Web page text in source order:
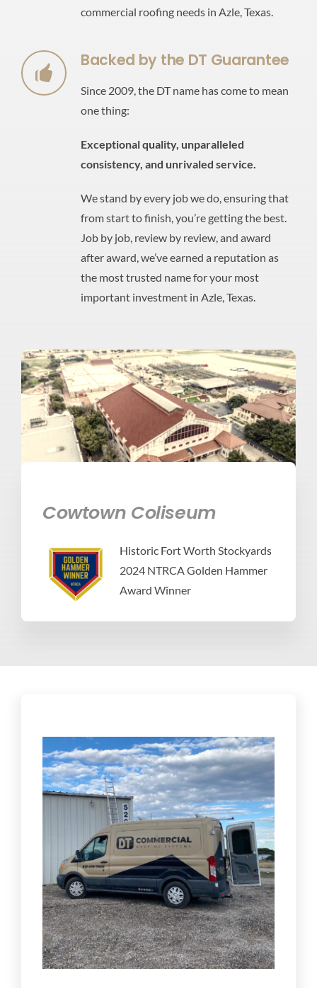
commercial roofing needs in Azle, Texas.
Backed by the DT Guarantee
Since 2009, the DT name has come to mean
one thing:
Exceptional quality, unparalleled
consistency, and unrivaled service.
We stand by every job we do, ensuring that
from start to finish, you’re getting the best.
Job by job, review by review, and award
after award, we’ve earned a reputation as
the most trusted name for your most
important investment in Azle, Texas.
Cowtown Coliseum
Historic Fort Worth Stockyards
2024 NTRCA Golden Hammer
Award Winner